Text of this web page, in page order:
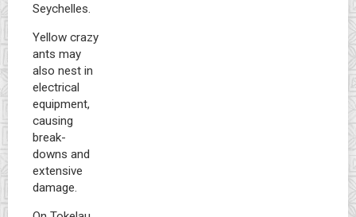
Seychelles.
Yellow crazy
ants may
also nest in
electrical
equipment,
causing
break-
downs and
extensive
damage.